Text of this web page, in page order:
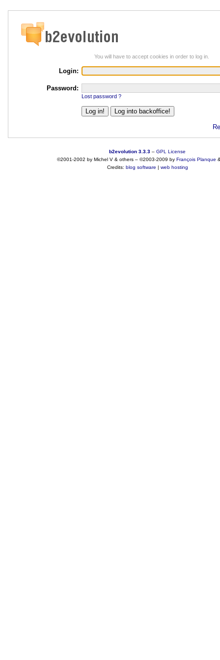
You will have to accept cookies in order to log in.
Login:
Password:
Lost password ?
b2evolution 3.3.3 – GPL License
©2001-2002 by Michel V & others– ©2003-2009 by François Planque
Credits: blog software | web hosting